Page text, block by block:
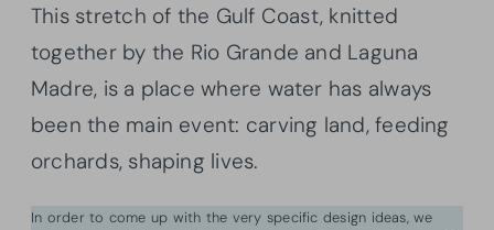
This stretch of the Gulf Coast, knitted
together by the Rio Grande and Laguna
Madre, is a place where water has always
been the main event: carving land, feeding
orchards, shaping lives.
In order to come up with the very specific design ideas, we